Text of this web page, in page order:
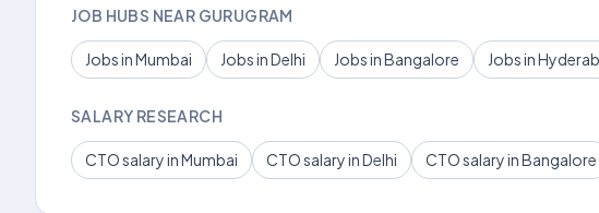
JOB HUBS NEAR GURUGRAM
Jobs in Mumbai Jobs in Delhi Jobs in Bangalore Jobs in
SALARY RESEARCH
CTO salary in Mumbai CTO salary in Delhi CTO salary in Bangalore